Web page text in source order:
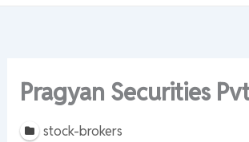
Pragyan Securities
stock-brokers